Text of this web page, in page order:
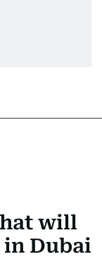
will
Dubai